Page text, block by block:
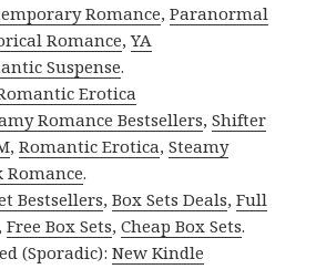
Romance,Paranormal
Romance,YA
Suspense.
Erotica
Romance Bestsellers,Shifter
,Romantic Erotica,Steamy
Romance.
Bestsellers,Box Sets Deals,Full
,Free Box Sets,Cheap Box Sets.
(Sporadic):New Kindle